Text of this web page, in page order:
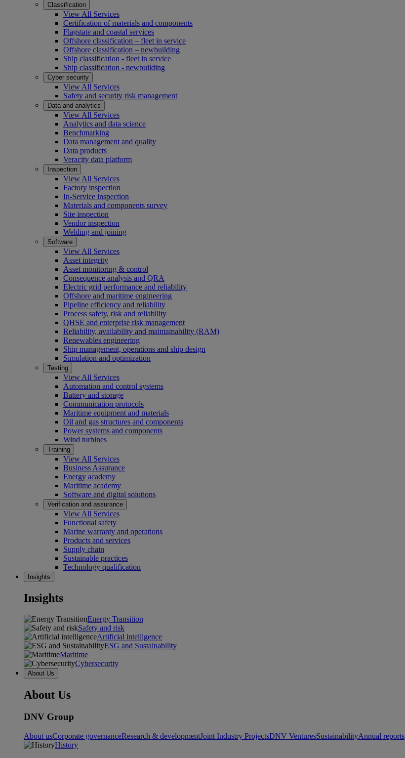
Classification
View All Services
Certification of materials and components
Flagstate and coastal services
Offshore classification – fleet in service
Offshore classification – newbuilding
Ship classification - fleet in service
Ship classification - newbuilding
Cyber security
View All Services
Safety and security risk management
Data and analytics
View All Services
Analytics and data science
Benchmarking
Data management and quality
Data products
Veracity data platform
Inspection
View All Services
Factory inspection
In-Service inspection
Materials and components survey
Site inspection
Vendor inspection
Welding and joining
Software
View All Services
Asset integrity
Asset monitoring & control
Consequence analysis and QRA
Electric grid performance and reliability
Offshore and maritime engineering
Pipeline efficiency and reliability
Process safety, risk and reliability
QHSE and enterprise risk management
Reliability, availability and maintainability (RAM)
Renewables engineering
Ship management, operations and ship design
Simulation and optimization
Testing
View All Services
Automation and control systems
Battery and storage
Communication protocols
Maritime equipment and materials
Oil and gas structures and components
Power systems and components
Wind turbines
Training
View All Services
Business Assurance
Energy academy
Maritime academy
Software and digital solutions
Verification and assurance
View All Services
Functional safety
Marine warranty and operations
Products and services
Supply chain
Sustainable practices
Technology qualification
Insights
Insights
Energy Transition
Safety and risk
Artificial intelligence
ESG and Sustainability
Maritime
Cybersecurity
About Us
About Us
DNV Group
About usCorporate governanceResearch & developmentJoint Industry ProjectsDNV VenturesSustainabilityAnnual reports
History